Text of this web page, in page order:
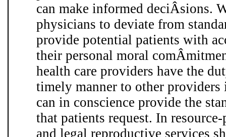
can make informed deciÂ­sions.
physicians to deviate from
provide potential patients with
their personal moral
health care providers have the
timely manner to other
can in conscience provide the
that patients request. In resource-
and legal reproductive services